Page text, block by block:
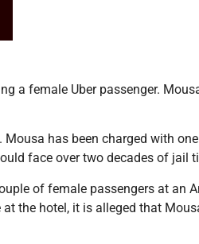
female Uber passenger.
has been charged with
face over two decades of jail
of female passengers at an
the hotel, it is alleged that